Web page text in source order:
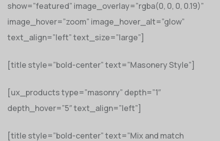
show=”featured” image_overlay=”rgba(0, 0, 0, 0.19)”
image_hover=”zoom” image_hover_alt=”glow”
text_align=”left” text_size=”large”]
[title style=”bold-center” text=”Masonery Style”]
[ux_products type=”masonry” depth=”1″
depth_hover=”5″ text_align=”left”]
[title style=”bold-center” text=”Mix and match